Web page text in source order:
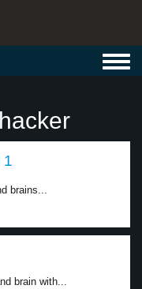
1
brains...
brain with...